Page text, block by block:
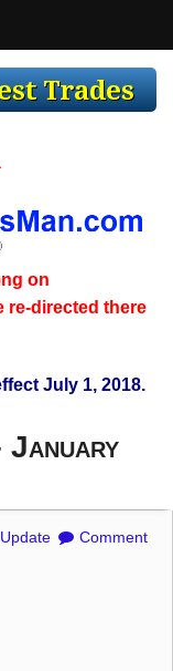
on
re-directed there
July 1, 2018.
January
Comment